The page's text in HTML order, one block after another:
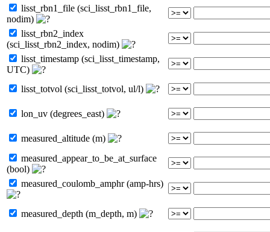
lisst_rbn1_file (sci_lisst_rbn1_file,
nodim)
lisst_rbn2_index
(sci_lisst_rbn2_index, nodim)
lisst_timestamp (sci_lisst_timestamp,
UTC)
lisst_totvol (sci_lisst_totvol, ul/l)
lon_uv (degrees_east)
measured_altitude (m)
measured_appear_to_be_at_surface
(bool)
measured_coulomb_amphr (amp-hrs)
measured_depth (m_depth, m)